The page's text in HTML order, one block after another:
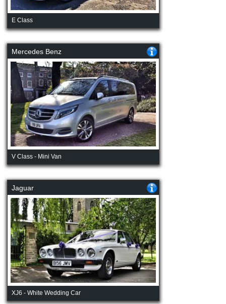
E Class
Mercedes Benz
V Class - Mini Van
Jaguar
XJ6 - White Wedding Car